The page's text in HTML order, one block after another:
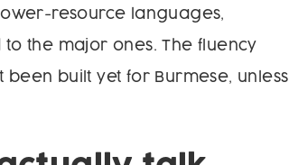
resource languages,
the major ones. The fluency
built yet for Burmese, unless